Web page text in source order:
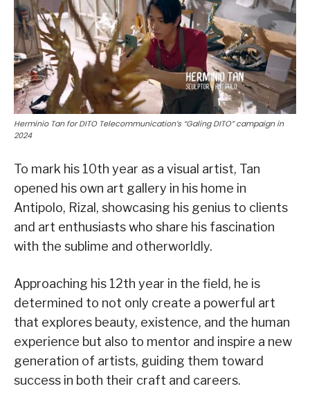
Herminio Tan for DITO Telecommunication’s “Galing DITO” campaign in
2024
To mark his 10th year as a visual artist, Tan
opened his own art gallery in his home in
Antipolo, Rizal, showcasing his genius to clients
and art enthusiasts who share his fascination
with the sublime and otherworldly.
Approaching his 12th year in the field, he is
determined to not only create a powerful art
that explores beauty, existence, and the human
experience but also to mentor and inspire a new
generation of artists, guiding them toward
success in both their craft and careers.